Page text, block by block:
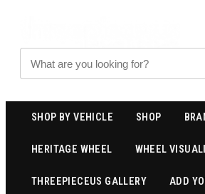
Search
SHOP BY VEHICLE SHOP
HERITAGE WHEEL WHEEL
THREEPIECEUS GALLERY ADD